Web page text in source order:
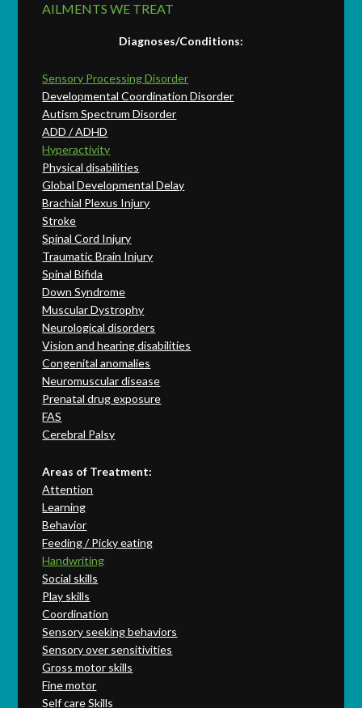
AILMENTS WE TREAT
Diagnoses/Conditions:
Sensory Processing Disorder
Developmental Coordination Disorder
Autism Spectrum Disorder
ADD / ADHD
Hyperactivity
Physical disabilities
Global Developmental Delay
Brachial Plexus Injury
Stroke
Spinal Cord Injury
Traumatic Brain Injury
Spinal Bifida
Down Syndrome
Muscular Dystrophy
Neurological disorders
Vision and hearing disabilities
Congenital anomalies
Neuromuscular disease
Prenatal drug exposure
FAS
Cerebral Palsy
Areas of Treatment:
Attention
Learning
Behavior
Feeding / Picky eating
Handwriting
Social skills
Play skills
Coordination
Sensory seeking behaviors
Sensory over sensitivities
Gross motor skills
Fine motor
Self care Skills